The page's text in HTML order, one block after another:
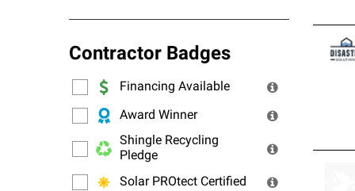
Contractor Badges
Financing Available
Award Winner
Shingle Recycling
Pledge
Solar PROtect Certified